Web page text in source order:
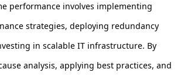
performance involves implementing
strategies, deploying redundancy
in scalable IT infrastructure. By
analysis, applying best practices, and